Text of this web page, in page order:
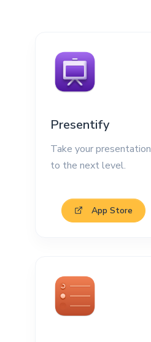
Presentify
Take your presentation
to the next level.
App Store